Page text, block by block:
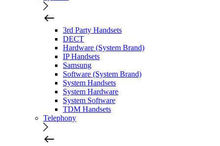
3rd Party Handsets
DECT
Hardware (System Brand)
IP Handsets
Samsung
Software (System Brand)
System Handsets
System Hardware
System Software
TDM Handsets
Telephony